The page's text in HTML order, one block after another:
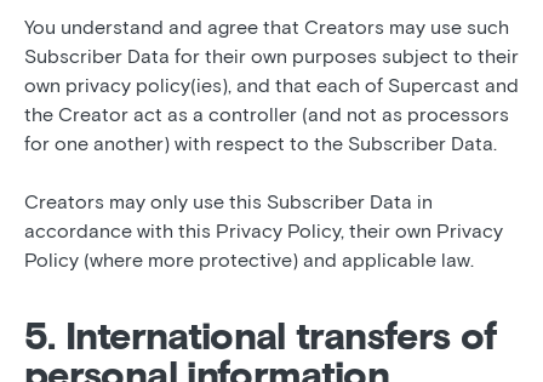
You understand and agree that Creators may use such
Subscriber Data for their own purposes subject to their
own privacy policy(ies), and that each of Supercast and
the Creator act as a controller (and not as processors
for one another) with respect to the Subscriber Data.
Creators may only use this Subscriber Data in
accordance with this Privacy Policy, their own Privacy
Policy (where more protective) and applicable law.
5. International transfers of